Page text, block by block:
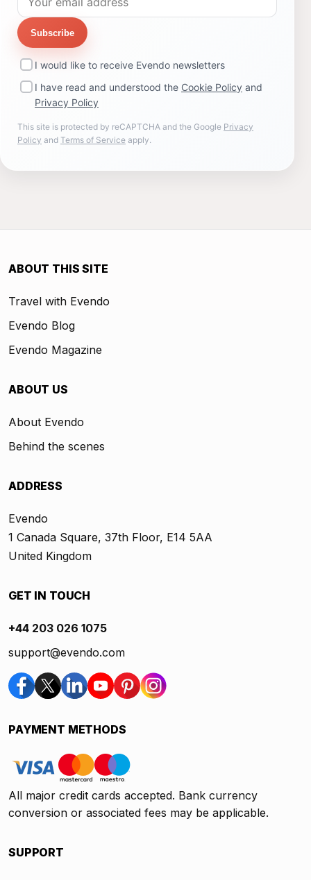
Subscribe
I would like to receive Evendo newsletters
I have read and understood the Cookie Policy and
Privacy Policy
This site is protected by reCAPTCHA and the Google Privacy
Policy and Terms of Service apply.
ABOUT THIS SITE
Travel with Evendo
Evendo Blog
Evendo Magazine
ABOUT US
About Evendo
Behind the scenes
ADDRESS
Evendo
1 Canada Square, 37th Floor, E14 5AA
United Kingdom
GET IN TOUCH
+44 203 026 1075
support@evendo.com
PAYMENT METHODS
All major credit cards accepted. Bank currency
conversion or associated fees may be applicable.
SUPPORT